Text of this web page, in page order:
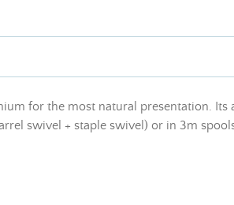
for the most natural presentation.
swivel + staple swivel) or in 3m